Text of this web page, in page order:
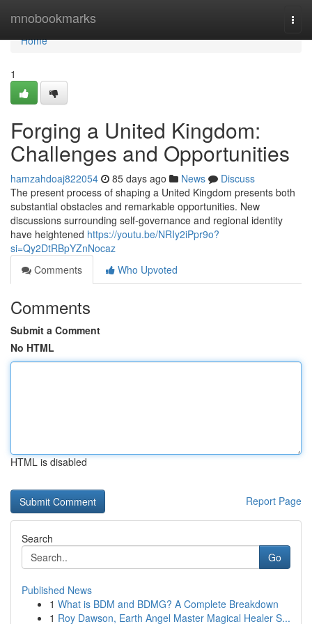
mnobookmarks
Home
Home
1
Forging a United Kingdom:
Challenges and Opportunities
hamzahdoaj822054 85 days ago News
Discuss
The present process of shaping a United Kingdom presents both
substantial obstacles and remarkable opportunities. New
discussions surrounding self-governance and regional identity
have heightened https://youtu.be/NRIy2iPpr9o?
si=Qy2DtRBpYZnNocaz
Comments
Who Upvoted
Comments
Submit a Comment
No HTML
HTML is disabled
Report Page
Search
Go
Published News
1 What is BDM and BDMG? A Complete Breakdown
1 Roy Dawson, Earth Angel Master Magical Healer S...